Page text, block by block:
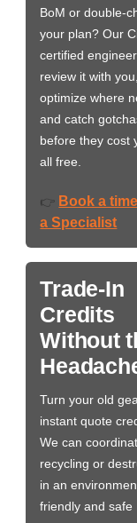
BoM or double-
your plan? Our
certified
review it with you,
optimize where
and catch
before they cost
all free.
👉 Book a
a Specialist
Trade-In
Credits
Without
Turn your old
instant quote
We can
recycling or
in an
friendly and safe